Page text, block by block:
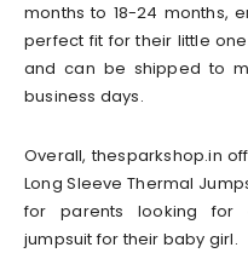
months to 18-24 months,
perfect fit for their little
and can be shipped to
business days.
Overall, thesparkshop.in
Long Sleeve Thermal
for parents looking for
jumpsuit for their baby girl.